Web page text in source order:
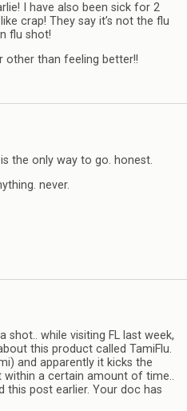
I have also been sick for 2
crap! They say it’s not the flu
flu shot!
other than feeling better!!
the only way to go. honest.
never.
shot.. while visiting FL last week,
this product called TamiFlu.
and apparently it kicks the
within a certain amount of time..
this post earlier. Your doc has